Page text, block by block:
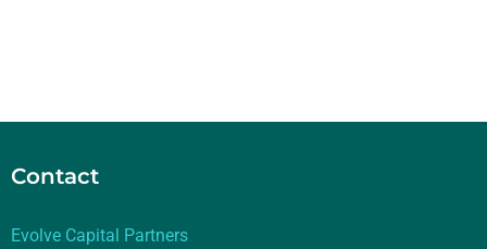
Contact
Evolve Capital Partners